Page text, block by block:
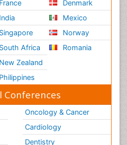
France
India
Singapore
South Africa
New Zealand
Philippines
Denmark
Mexico
Norway
Romania
Conferences
Oncology & Cancer
Cardiology
Dentistry